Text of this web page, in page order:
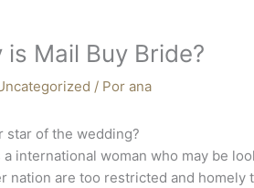
Mail Buy Bride?
/ Por ana
star of the wedding?
international woman who may be
nation are too restricted and